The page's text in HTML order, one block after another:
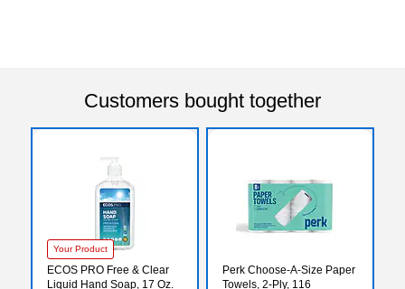
Customers bought together
Your Product
ECOS PRO Free & Clear
Liquid Hand Soap, 17 Oz.
Perk Choose-A-Size Paper
Towels, 2-Ply, 116